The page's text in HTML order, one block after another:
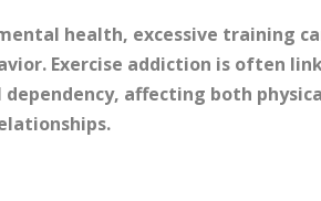
health, excessive training
Exercise addiction is often
affecting both